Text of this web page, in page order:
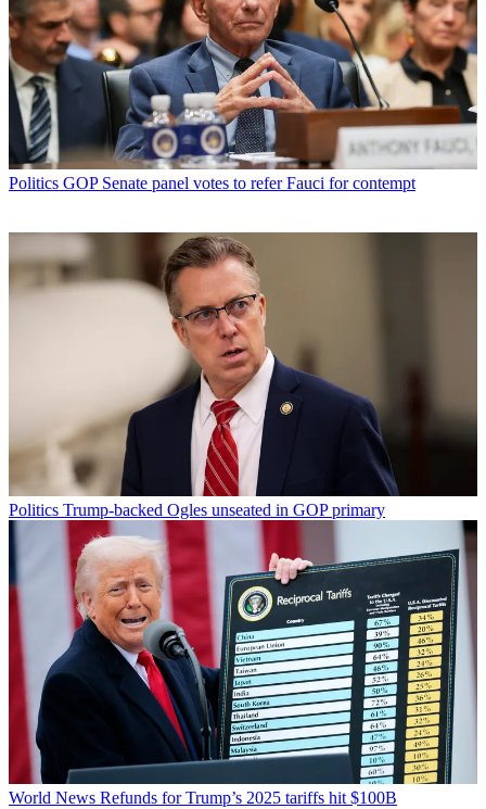
Politics GOP Senate panel votes to refer Fauci for contempt
Politics Trump-backed Ogles unseated in GOP primary
World News Refunds for Trump’s 2025 tariffs hit $100B